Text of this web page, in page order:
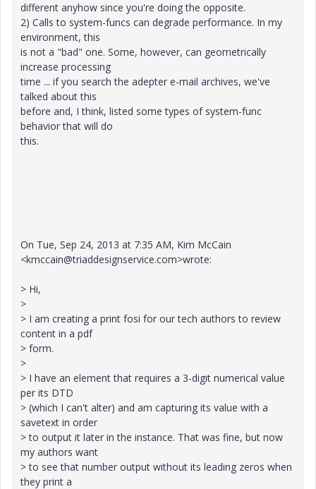
different anyhow since you're doing the opposite.
2) Calls to system-funcs can degrade performance. In my
environment, this
is not a "bad" one. Some, however, can geometrically
increase processing
time ... if you search the adepter e-mail archives, we've
talked about this
before and, I think, listed some types of system-func
behavior that will do
this.
On Tue, Sep 24, 2013 at 7:35 AM, Kim McCain
<kmccain@triaddesignservice.com>wrote:
> Hi,
>
> I am creating a print fosi for our tech authors to review
content in a pdf
> form.
>
> I have an element that requires a 3-digit numerical value
per its DTD
> (which I can't alter) and am capturing its value with a
savetext in order
> to output it later in the instance. That was fine, but now
my authors want
> to see that number output without its leading zeros when
they print a